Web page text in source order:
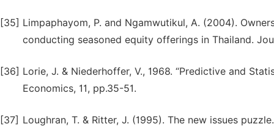
[35] Limpaphayom, P. and Ngamwutikul, A. (2004).
conducting seasoned equity offerings in Thailand.
[36] Lorie, J. & Niederhoffer, V., 1968. “Predictive and
Economics, 11, pp.35-51.
[37] Loughran, T. & Ritter, J. (1995). The new issues